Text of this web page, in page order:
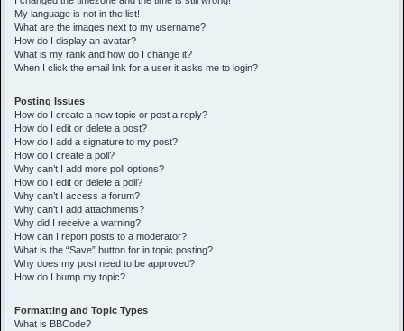
My language is not in the list!
What are the images next to my username?
How do I display an avatar?
What is my rank and how do I change it?
When I click the email link for a user it asks me to login?
Posting Issues
How do I create a new topic or post a reply?
How do I edit or delete a post?
How do I add a signature to my post?
How do I create a poll?
Why can’t I add more poll options?
How do I edit or delete a poll?
Why can’t I access a forum?
Why can’t I add attachments?
Why did I receive a warning?
How can I report posts to a moderator?
What is the “Save” button for in topic posting?
Why does my post need to be approved?
How do I bump my topic?
Formatting and Topic Types
What is BBCode?